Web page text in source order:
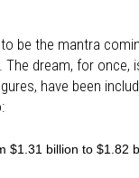
be the mantra
dream, for once,
have been
$1.31 billion to $1.82